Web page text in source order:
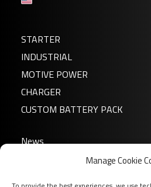
Manage Cookie
STARTER
INDUSTRIAL
MOTIVE POWER
CHARGER
CUSTOM BATTERY PACK
News